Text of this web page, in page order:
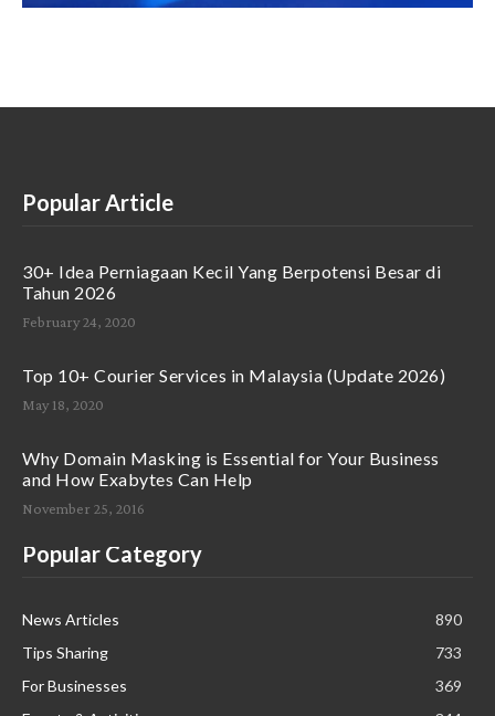
Popular Article
30+ Idea Perniagaan Kecil Yang Berpotensi Besar di
Tahun 2026
February 24, 2020
Top 10+ Courier Services in Malaysia (Update 2026)
May 18, 2020
Why Domain Masking is Essential for Your Business
and How Exabytes Can Help
November 25, 2016
Popular Category
News Articles
890
Tips Sharing
733
For Businesses
369